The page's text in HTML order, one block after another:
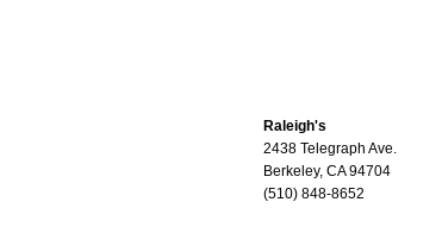
Raleigh's
2438 Telegraph Ave.
Berkeley, CA 94704
(510) 848-8652